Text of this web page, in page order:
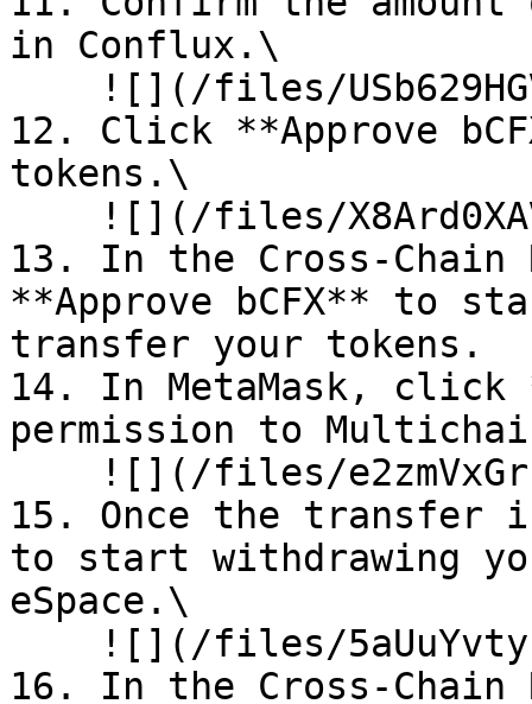
in Conflux.\
12. Click **Approve
tokens.\
13. In the Cross-
**Approve bCFX** to
transfer your tokens.
14. In MetaMask,
permission to
15. Once the transfer
to start withdrawing
eSpace.\
16. In the Cross-